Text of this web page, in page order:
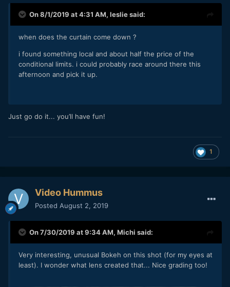
On 8/1/2019 at 4:31 AM, lesliesaid:
when does the curtain come down ?
i found something local and about half the price of the
conditional limits. i could probably race around there this
afternoon and pick it up.
Just go do it... you’ll have fun!
1
Video Hummus
Posted August 2, 2019
On 7/30/2019 at 9:34 AM, Michi said:
Very interesting, unusual Bokeh on this shot (for my eyes at
least). I wonder what lens created that... Nice grading too!